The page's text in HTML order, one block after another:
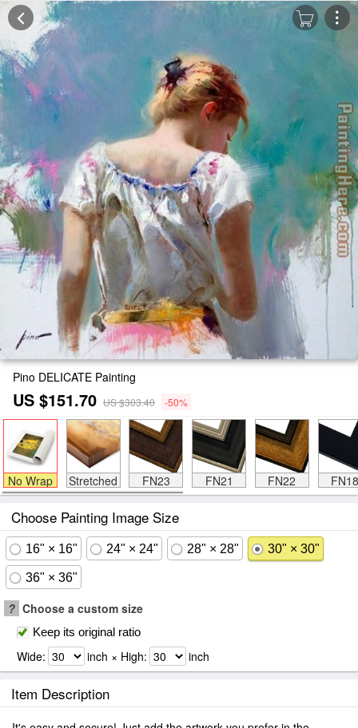
Pino DELICATE Painting
US $151.70 US $303.40 -50%
No Wrap Stretched FN23 FN21 FN22 FN18
Choose Painting Image Size
16" × 16" 24" × 24" 28" × 28" 30" × 30"
36" × 36"
? Choose a custom size
Keep its original ratio
Wide: inch × High: inch
Item Description